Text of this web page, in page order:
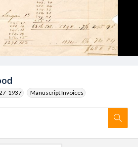
1937 Manuscript Invoices